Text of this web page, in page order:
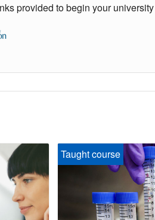
provided to begin your
Taught course